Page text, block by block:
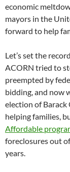
economic
mayors in the
forward to help
Let’s set the
ACORN tried to
preempted by
bidding, and now
election of
helping families,
Affordable
foreclosures out
years.